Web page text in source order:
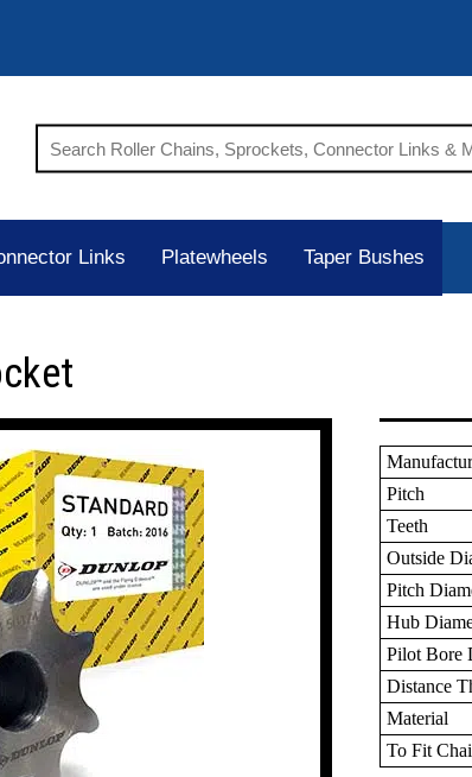
Links Platewheels Taper Bushes
Pitch
Teeth
Outside
Pitch
Hub
Pilot Bore
Distance
Material
To Fit